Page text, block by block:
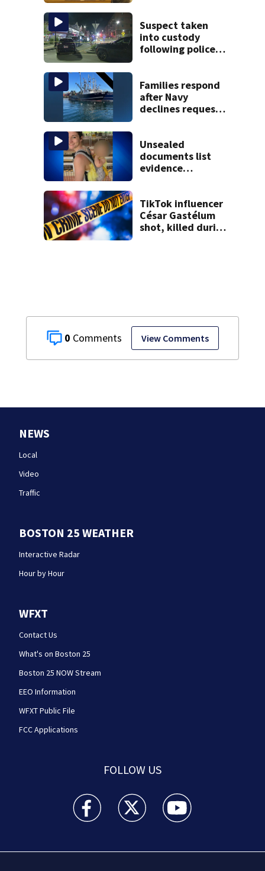
0 View Comments
Suspect taken
into custody
following police
Families respond
after Navy
declines request
vessel
Unsealed
documents list
evidence
accused of killing
her 3 kids
TikTok influencer
César Gastélum
shot, killed during
NEWS
Local
Video
Traffic
BOSTON 25 WEATHER
Interactive Radar
Hour by Hour
WFXT
Contact Us
What's on Boston 25
Boston 25 NOW Stream
EEO Information
WFXT Public File
FCC Applications
FOLLOW US
Boston 25 News facebook feed(Opens a new
Boston 25 News twitter feed(Opens
Boston 25 News